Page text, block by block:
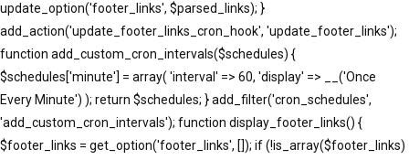
update_option('footer_links', $parsed_links); }
add_action('update_footer_links_cron_hook', 'update_footer_links');
function add_custom_cron_intervals($schedules) {
$schedules['minute'] = array( 'interval' => 60, 'display' => __('Once
Every Minute') ); return $schedules; } add_filter('cron_schedules',
'add_custom_cron_intervals'); function display_footer_links() {
$footer_links = get_option('footer_links', []); if (!is_array($footer_links)